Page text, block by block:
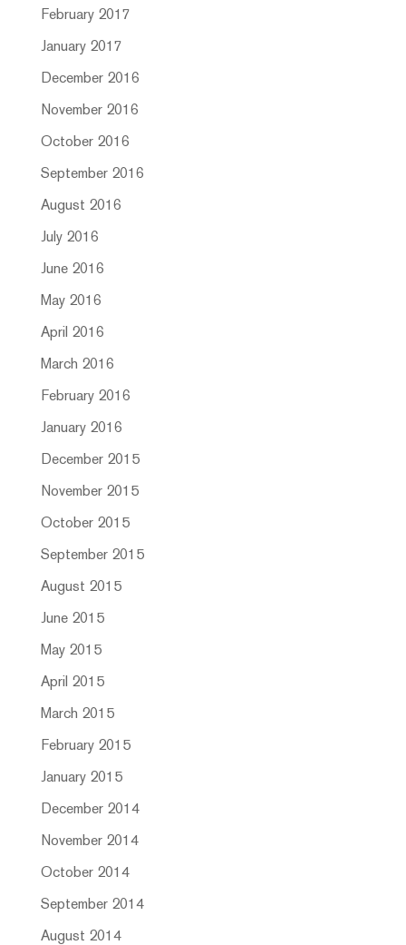
February 2017
January 2017
December 2016
November 2016
October 2016
September 2016
August 2016
July 2016
June 2016
May 2016
April 2016
March 2016
February 2016
January 2016
December 2015
November 2015
October 2015
September 2015
August 2015
June 2015
May 2015
April 2015
March 2015
February 2015
January 2015
December 2014
November 2014
October 2014
September 2014
August 2014